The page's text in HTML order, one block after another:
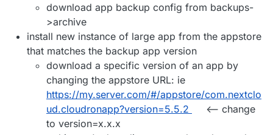
download app backup config from backups-
>archive
install new instance of large app from the appstore
that matches the backup app version
download a specific version of an app by
changing the appstore URL: ie
https://my.server.com/#/appstore/com.nextclo
ud.cloudronapp?version=5.5.2
<-- change
to version=x.x.x